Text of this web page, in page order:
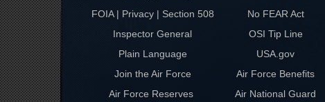
FOIA | Privacy | Section 508
No FEAR Act
Inspector General
OSI Tip Line
Plain Language
USA.gov
Join the Air Force
Air Force Benefits
Air Force Reserves
Air National Guard